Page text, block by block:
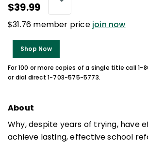
$39.99
$31.76 member price join now
Shop Now
For 100 or more copies of a single title call 1-
or dial direct 1-703-575-5773.
About
Why, despite years of trying, have
achieve lasting, effective school